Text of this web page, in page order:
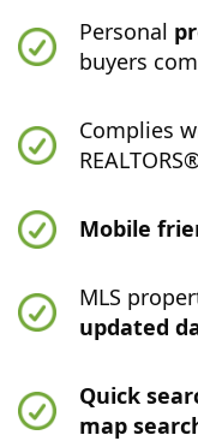
Personal
buyers
Complies
Mobile
MLS
updated
Quick
map